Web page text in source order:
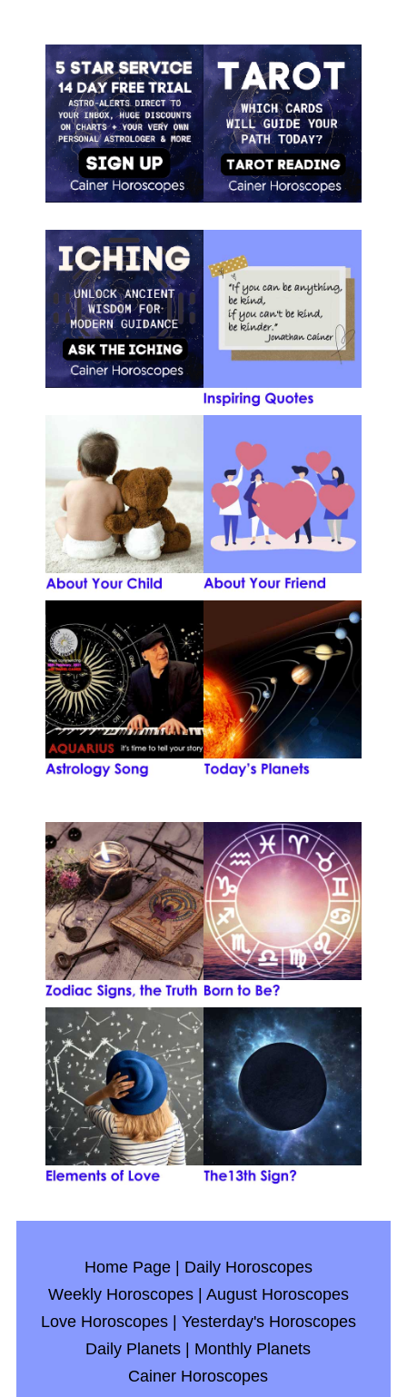
Home Page| Daily Horoscopes
Weekly Horoscopes| August Horoscopes
Love Horoscopes| Yesterday's Horoscopes
Daily Planets
Monthly Planets
Cainer Horoscopes